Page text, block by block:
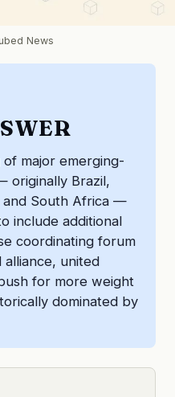
News
of major emerging-
originally Brazil,
and South Africa —
include additional
coordinating forum
united
for more weight
dominated by